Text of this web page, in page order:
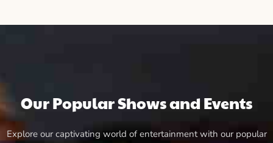
Our Popular Shows and Events
Explore our captivating world of entertainment with our popular